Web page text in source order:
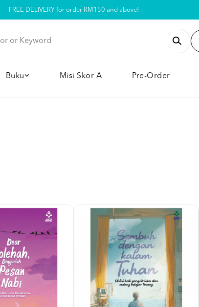
Pickup option is available at our store
Buku Misi Skor A Pre-Order